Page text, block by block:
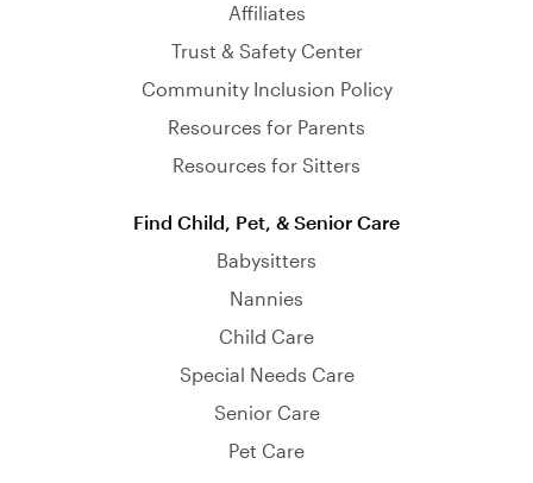
Affiliates
Trust & Safety Center
Community Inclusion Policy
Resources for Parents
Resources for Sitters
Find Child, Pet, & Senior Care
Babysitters
Nannies
Child Care
Special Needs Care
Senior Care
Pet Care